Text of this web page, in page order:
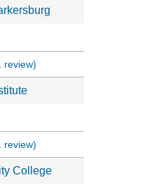
review)
review)
College